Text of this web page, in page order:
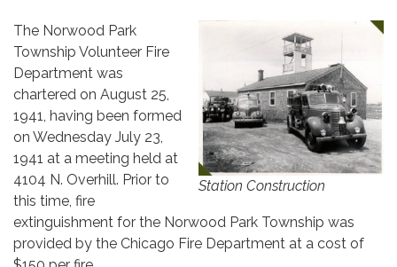
Station Construction
The Norwood Park
Township Volunteer Fire
Department was
chartered on August 25,
1941, having been formed
on Wednesday July 23,
1941 at a meeting held at
4104 N. Overhill. Prior to
this time, fire
extinguishment for the Norwood Park Township was
provided by the Chicago Fire Department at a cost of